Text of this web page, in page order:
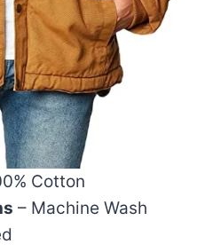
Cotton
– Machine Wash